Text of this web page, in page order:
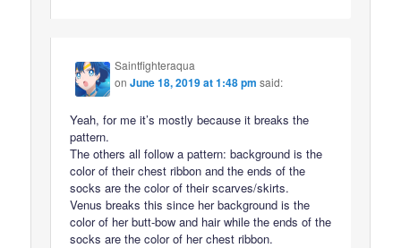
Saintfighteraqua
onJune 18, 2019 at 1:48 pm said:
Yeah, for me it’s mostly because it breaks the
pattern.
The others all follow a pattern: background is the
color of their chest ribbon and the ends of the
socks are the color of their scarves/skirts.
Venus breaks this since her background is the
color of her butt-bow and hair while the ends of the
socks are the color of her chest ribbon.